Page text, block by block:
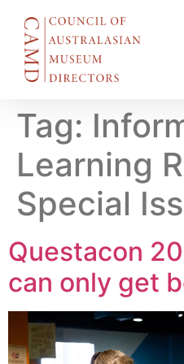
Tag:
Learning
Special
Questacon
can only get